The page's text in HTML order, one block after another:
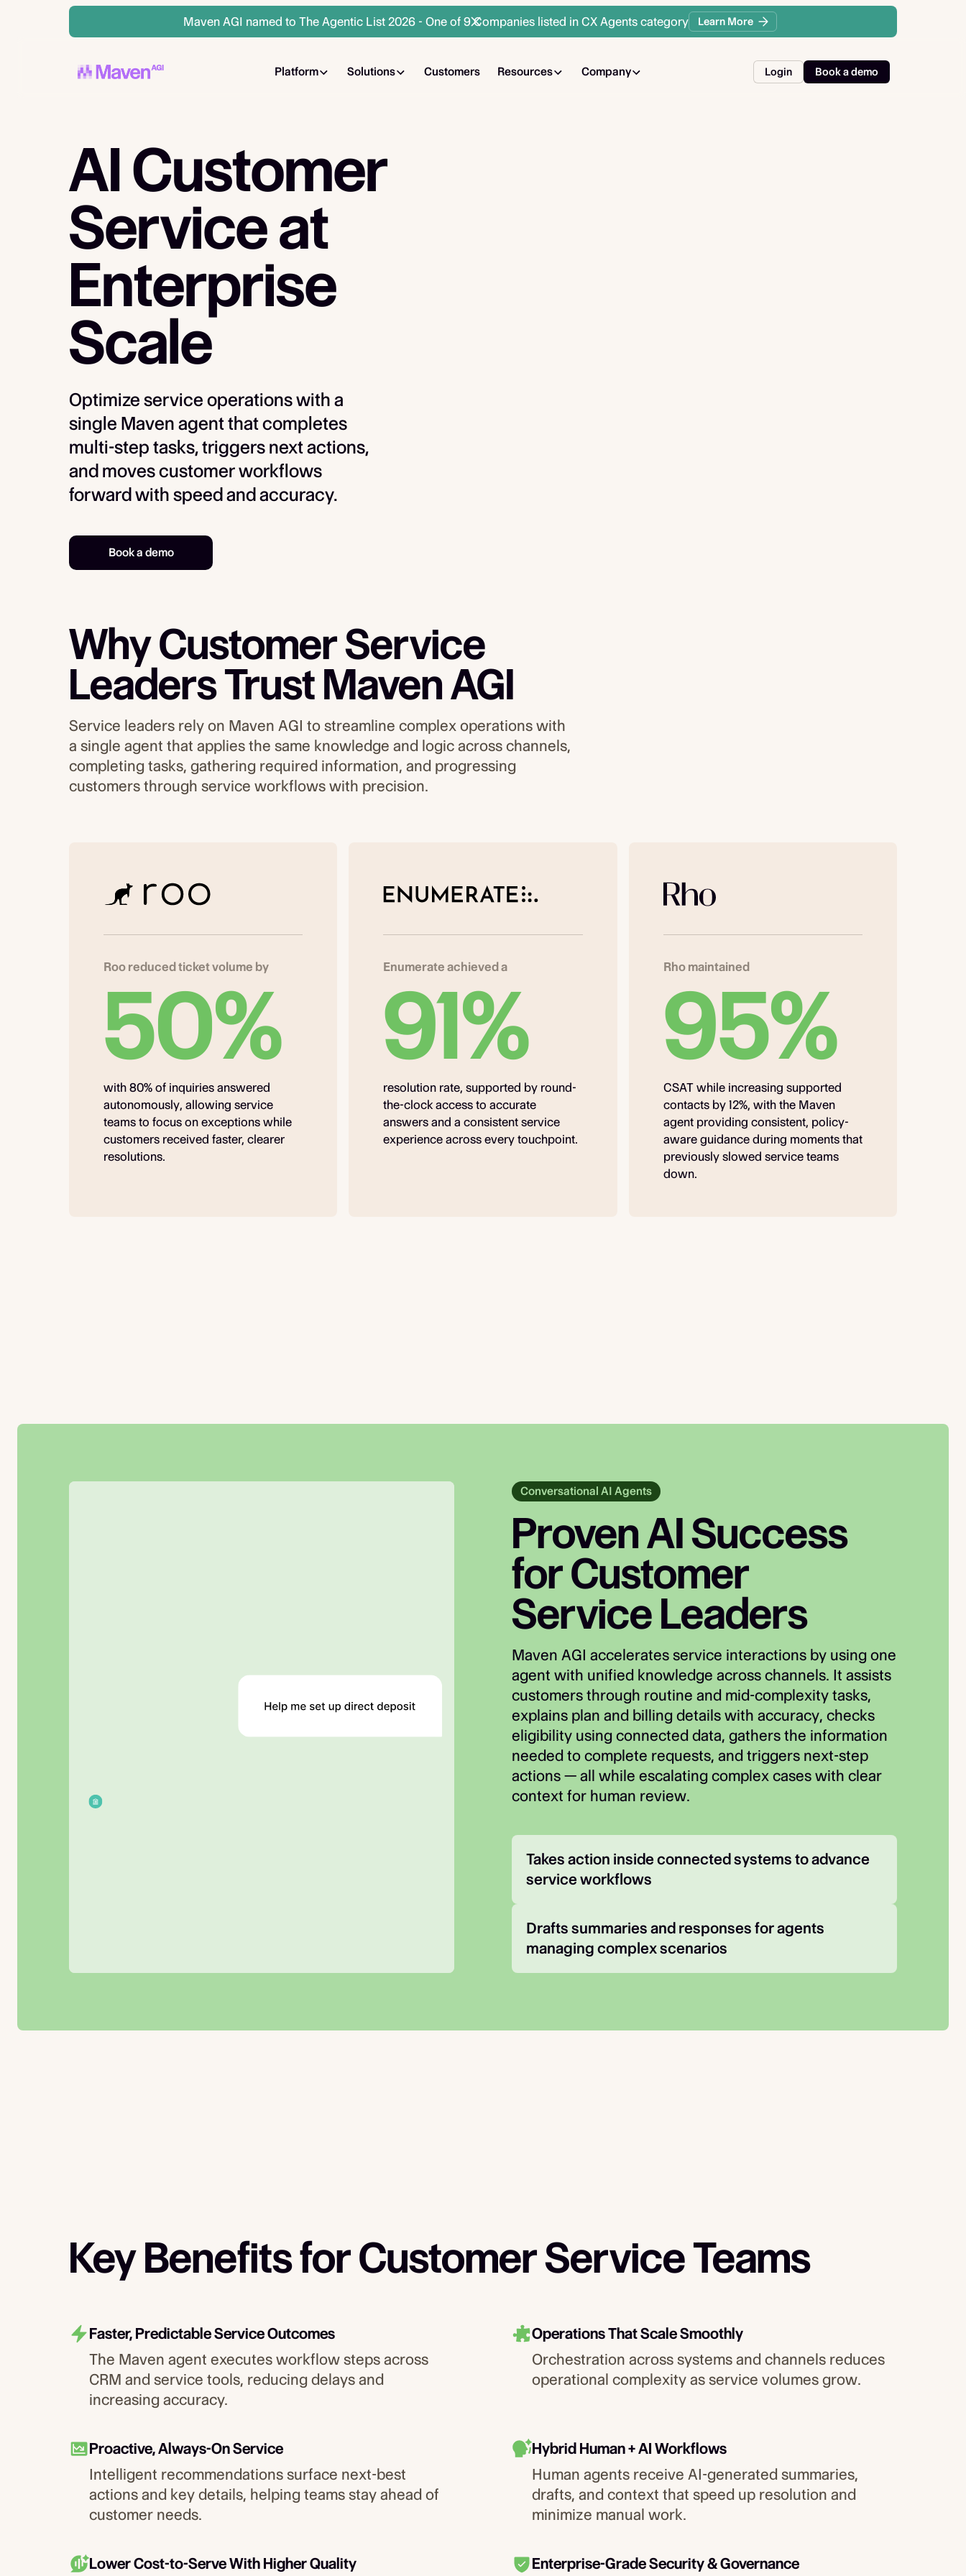
Maven AGI named to The Agentic List 2026 - One of 9 Companies listed in CX Agents category Learn More
Platform Solutions Customers Resources Company Login Book a demo
AI Customer
Serviceat
Enterprise
Scale
Optimize service operations with a
single Maven agent that completes
multi-step tasks, triggers next actions,
and moves customer workflows
forward with speed and accuracy.
Book a demo
Why Customer Service
Leaders Trust Maven AGI
Service leaders rely on Maven AGI to streamline complex operations ​​with
a single agent that applies the same knowledge and logic across channels,
completing tasks, gathering required information, and progressing
customers through service workflows with precision.
Roo reduced ticket volume by
50%
with 80% of inquiries answered
autonomously, allowing service
teams to focus on exceptions while
customers received faster, clearer
resolutions.
Enumerate achieved a
91%
resolution rate, supported by round-
the-clock access to accurate
answers and a consistent service
experience across every touchpoint.
Rho maintained
95%
CSAT while increasing supported
contacts by 12%, with the Maven
agent providing consistent, policy-
aware guidance during moments that
previously slowed service teams
down.
Conversational AI Agents
Proven AI Success
for Customer
Service Leaders
Maven AGI accelerates service interactions by using one
agent with unified knowledge across channels. It assists
customers through routine and mid-complexity tasks,
explains plan and billing details with accuracy, checks
eligibility using connected data, gathers the information
needed to complete requests, and triggers next-step
actions — all while escalating complex cases with clear
context for human review.
Takes action inside connected systems to advance
service workflows
Drafts summaries and responses for agents
managing complex scenarios
Key Benefits for Customer Service Teams
Faster, Predictable Service Outcomes
The Maven agent executes workflow steps across
CRM and service tools, reducing delays and
increasing accuracy.
Operations That Scale Smoothly
Orchestration across systems and channels reduces
operational complexity as service volumes grow.
Proactive, Always-On Service
Intelligent recommendations surface next-best
actions and key details, helping teams stay ahead of
customer needs.
Hybrid Human + AI Workflows
Human agents receive AI-generated summaries,
drafts, and context that speed up resolution and
minimize manual work.
Lower Cost-to-Serve With Higher Quality Enterprise-Grade Security & Governance